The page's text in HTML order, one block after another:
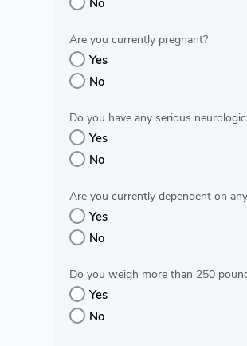
No
Are you currently pregnant?
Yes
No
Do you have any serious
Yes
No
Are you currently dependent on
Yes
No
Do you weigh more than 250
Yes
No